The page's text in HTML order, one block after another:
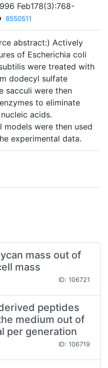
Feb178(3):768-
8550511
abstract:) Actively
of Escherichia coli
were treated with
dodecyl sulfate
sacculi were then
to eliminate
acids.
models were then used
experimental data.
mass out of
mass
ID: 106721
peptides
medium out of
per generation
ID: 106719